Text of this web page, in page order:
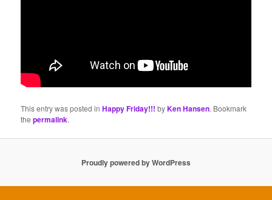
This entry was posted inHappy Friday!!! byKen Hansen. Bookmark
thepermalink.
Proudly powered by WordPress